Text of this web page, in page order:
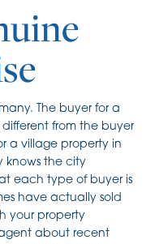
The buyer for a
different from the buyer
a village property in
knows the city
each type of buyer is
have actually sold
your property
about recent